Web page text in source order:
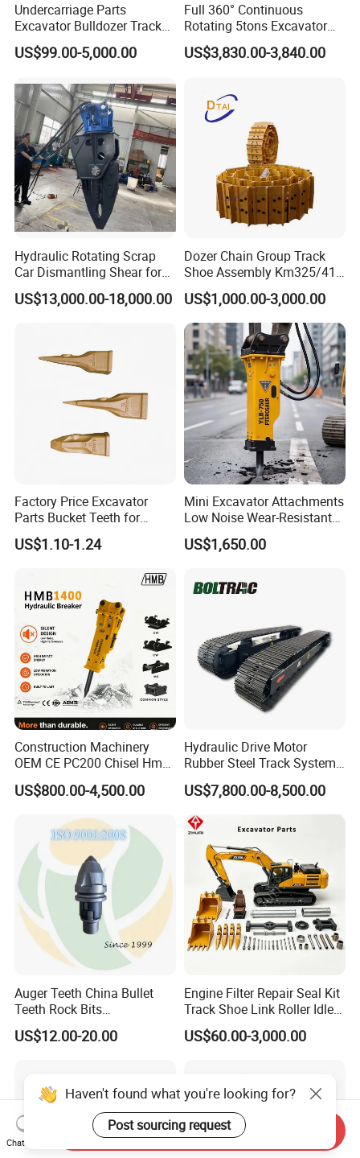
Undercarriage Parts
Excavator Bulldozer Track
Group Undercarriage
Assembly
US$99.00-5,000.00
Full 360° Continuous
Rotating 5tons Excavator
Fast Response Hydraulic
Tilt Rotator for Ex5 Ex6
US$3,830.00-3,840.00
Hydraulic Rotating Scrap
Car Dismantling Shear for
Excavator Old Car Scrap
Metal Recycling Shear
US$13,000.00-18,000.00
Dozer Chain Group Track
Shoe Assembly Km325/41
175-32-00010
E4015000m00041 D155
Track Link
US$1,000.00-3,000.00
Factory Price Excavator
Parts Bucket Teeth for
Komatsu Hyundai Kobelco
Sumitomo Jcb 3cx Kubota
Doosan Daewoo Cat Loader
Excavator Use
US$1.10-1.24
Mini Excavator Attachments
Low Noise Wear-Resistant
Hydraulic Breaker for Urban
Building Demolition,
Rock Crushing & Civil
Infrastruct
US$1,650.00
Construction Machinery
OEM CE PC200 Chisel Hmb
Sb81 Excavator Attachment
Supplier Box Pile Jack
Hydraulic Breaker
US$800.00-4,500.00
Hydraulic Drive Motor
Rubber Steel Track System
Undercarriage Assembly
Group Track for Pile Driver
Drilling Rig Composter
Paver Dumper Machine 8t
10t 20t 30t
US$7,800.00-8,500.00
Auger Teeth China Bullet
Teeth Rock Bits
(CP3055L/25C) for Rotary
Drilling
US$12.00-20.00
Engine Filter Repair Seal Kit
Track Shoe Link Roller Idler
Sprocket Undercarriage
Hydraulic Pump Cylinder
US$60.00-3,000.00
Haven't found what you're looking for?
Post sourcing request
Chat Now
Send Inquiry